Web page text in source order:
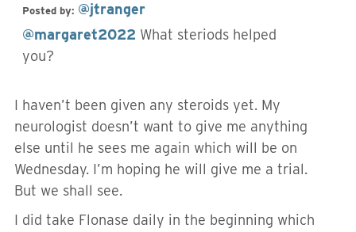
Posted by: @jtranger
@margaret2022 What steriods helped
you?
I haven’t been given any steroids yet. My
neurologist doesn’t want to give me anything
else until he sees me again which will be on
Wednesday. I’m hoping he will give me a trial.
But we shall see.
I did take Flonase daily in the beginning which